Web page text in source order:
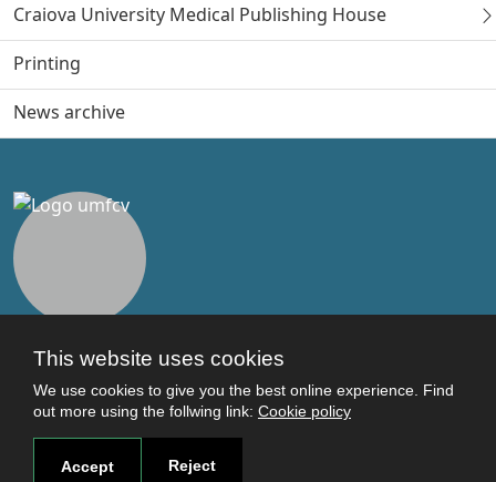
This website uses cookies
We use cookies to give you the best online experience. Find
out more using the follwing link: Cookie policy
Accept Reject
Craiova University Medical Publishing House
Printing
News archive
Useful links
Terms and conditions
Students
Faculties